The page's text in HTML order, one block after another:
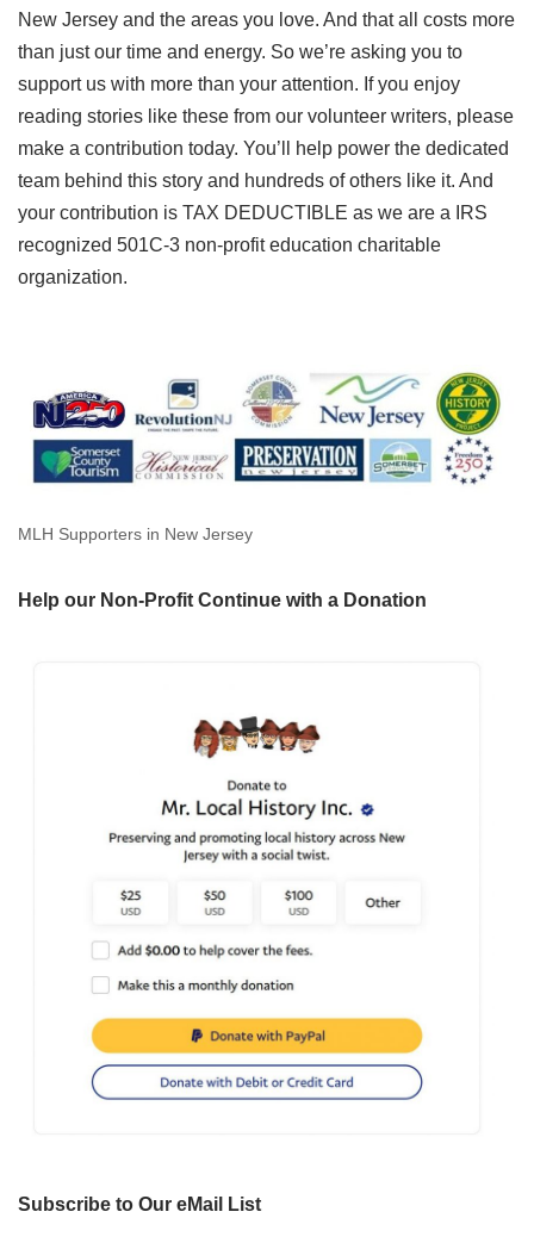
New Jersey and the areas you love. And that all costs more
than just our time and energy. So we’re asking you to
support us with more than your attention. If you enjoy
reading stories like these from our volunteer writers, please
make a contribution today. You’ll help power the dedicated
team behind this story and hundreds of others like it. And
your contribution is TAX DEDUCTIBLE as we are a IRS
recognized 501C-3 non-profit education charitable
organization.
MLH Supporters in New Jersey
Help our Non-Profit Continue with a Donation
Subscribe to Our eMail List